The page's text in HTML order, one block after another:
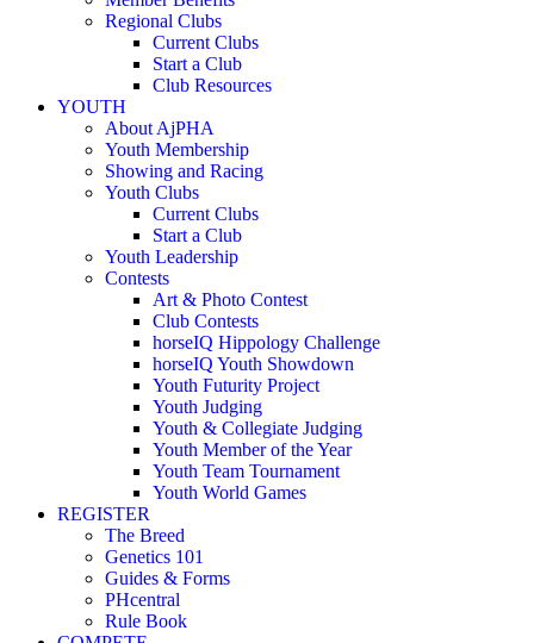
Regional Clubs
Current Clubs
Start a Club
Club Resources
YOUTH
About AjPHA
Youth Membership
Showing and Racing
Youth Clubs
Current Clubs
Start a Club
Youth Leadership
Contests
Art & Photo Contest
Club Contests
horseIQ Hippology Challenge
horseIQ Youth Showdown
Youth Futurity Project
Youth Judging
Youth & Collegiate Judging
Youth Member of the Year
Youth Team Tournament
Youth World Games
REGISTER
The Breed
Genetics 101
Guides & Forms
PHcentral
Rule Book